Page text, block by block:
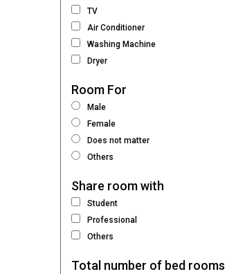
TV
Air Conditioner
Washing Machine
Dryer
Room For
Male
Female
Does not matter
Others
Share room with
Student
Professional
Others
Total number of bed rooms